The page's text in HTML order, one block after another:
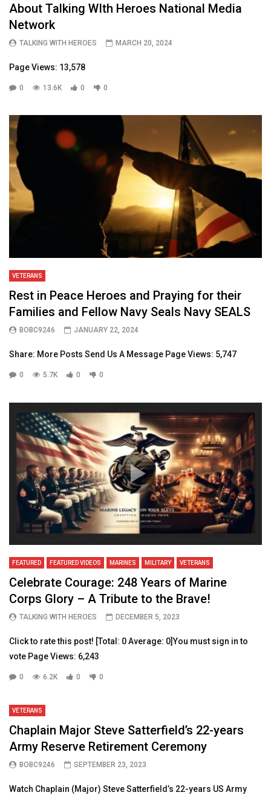
About Talking WIth Heroes National Media
Network
TALKING WITH HEROES MARCH 20, 2024
Page Views: 13,578
0 13.6K 0 0
VETERANS
Rest in Peace Heroes and Praying for their
Families and Fellow Navy Seals Navy SEALS
BOBC9246 JANUARY 22, 2024
Share: More Posts Send Us A Message Page Views: 5,747
0 5.7K 0 0
FEATURED FEATURED VIDEOS MARINES MILITARY VETERANS
Celebrate Courage: 248 Years of Marine
Corps Glory – A Tribute to the Brave!
TALKING WITH HEROES DECEMBER 5, 2023
Click to rate this post! [Total: 0 Average: 0]You must sign in to
vote Page Views: 6,243
0 6.2K 0 0
VETERANS
Chaplain Major Steve Satterfield’s 22-years
Army Reserve Retirement Ceremony
BOBC9246 SEPTEMBER 23, 2023
Watch Chaplain (Major) Steve Satterfield’s 22-years US Army